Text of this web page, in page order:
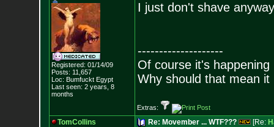
Registered: 01/14/09
Posts: 11,657
Loc: Bumfuckt Egypt
Last seen: 2 years, 8
months
I just don't shave
--------------------
Of course it's
Why should that mean it
Extras:
TomCollins Re: Movember ... WTF??? [Re: